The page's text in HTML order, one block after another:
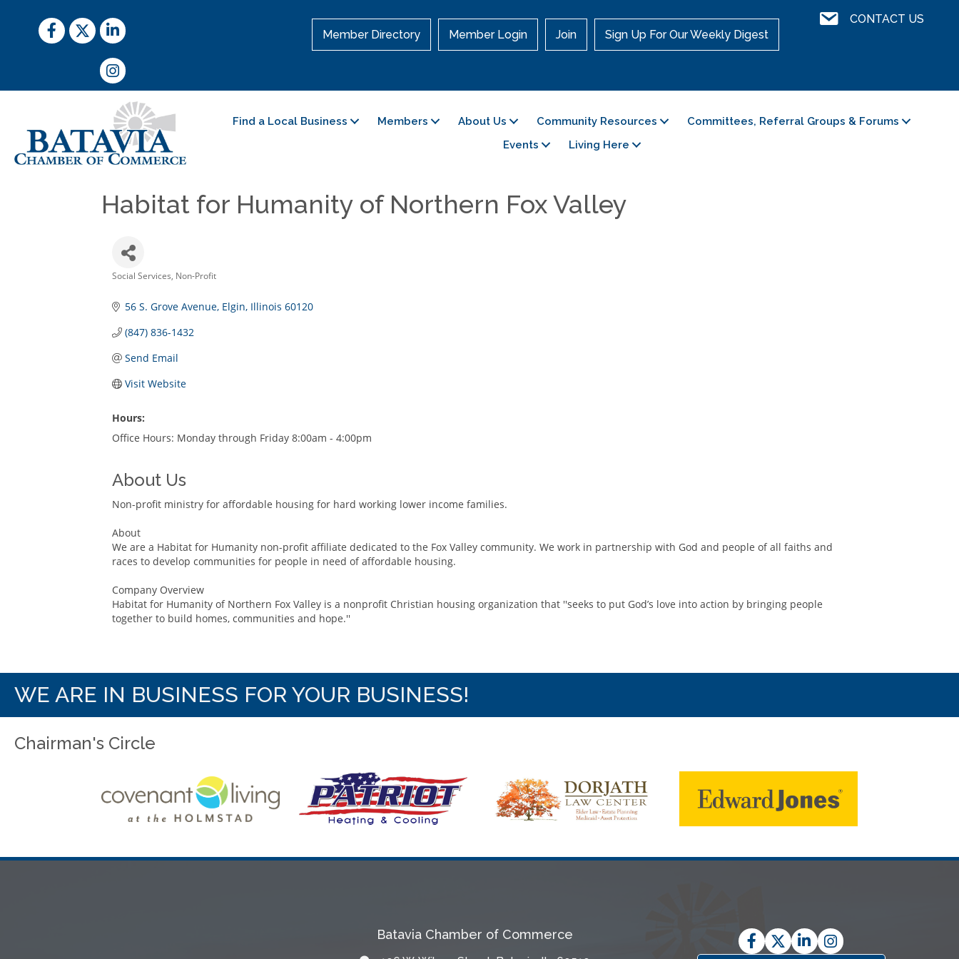
Facebook
TwitterLinkedIn
Instagram
Member Directory Member Login Join Sign Up For Our Weekly Digest
Contact UsCONTACT US
Find a Local Business Members About Us Community Resources
Committees, Referral Groups & Forums
Events
Living Here
Habitat for Humanity of Northern Fox Valley
Social Services Non-Profit
56 S. Grove Avenue Elgin Illinois 60120
(847) 836-1432
Send Email
Visit Website
Hours:
Office Hours: Monday through Friday 8:00am - 4:00pm
About Us
Non-profit ministry for affordable housing for hard working lower income families.
About
We are a Habitat for Humanity non-profit affiliate dedicated to the Fox Valley community. We work in partnership with God and people of all faiths and
races to develop communities for people in need of affordable housing.
Company Overview
Habitat for Humanity of Northern Fox Valley is a nonprofit Christian housing organization that ''seeks to put God’s love into action by bringing people
together to build homes, communities and hope.''
WE ARE IN BUSINESS FOR YOUR BUSINESS!
Chairman's Circle
Batavia Chamber of Commerce Facebook
TwitterLinkedInInstagram